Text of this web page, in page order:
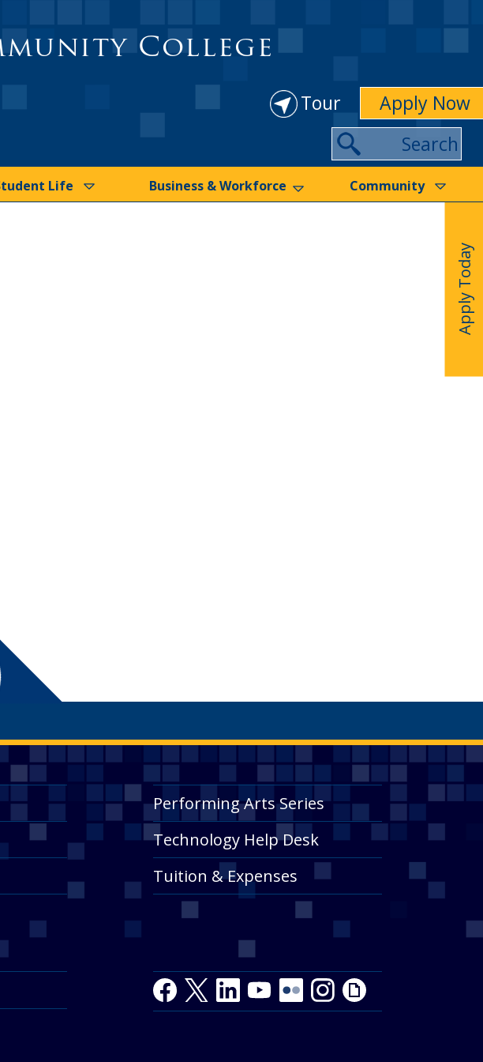
College
Tour Apply Now
Search
Life Business & Workforce Community
Apply Today
Performing Arts Series
Technology Help Desk
Tuition & Expenses
Facebook
TwitterLinkedInYoutubeYoutube
FlickrInstagram
Giphy